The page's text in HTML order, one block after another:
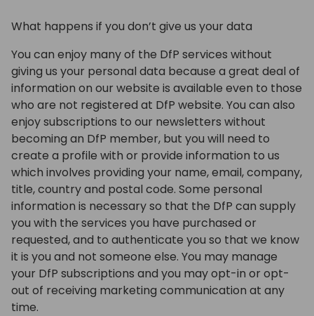
What happens if you don’t give us your data
You can enjoy many of the DfP services without
giving us your personal data because a great deal of
information on our website is available even to those
who are not registered at DfP website. You can also
enjoy subscriptions to our newsletters without
becoming an DfP member, but you will need to
create a profile with or provide information to us
which involves providing your name, email, company,
title, country and postal code. Some personal
information is necessary so that the DfP can supply
you with the services you have purchased or
requested, and to authenticate you so that we know
it is you and not someone else. You may manage
your DfP subscriptions and you may opt-in or opt-
out of receiving marketing communication at any
time.